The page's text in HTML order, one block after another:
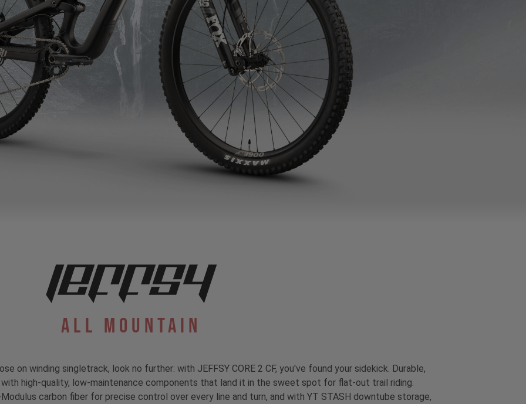
All Mountain
on winding singletrack, look no further: with JEFFSY CORE 2 CF, you've found your sidekick. Durable,
high-quality, low-maintenance components that land it in the sweet spot for flat-out trail riding.
carbon fiber for precise control over every line and turn, and with YT STASH downtube storage,